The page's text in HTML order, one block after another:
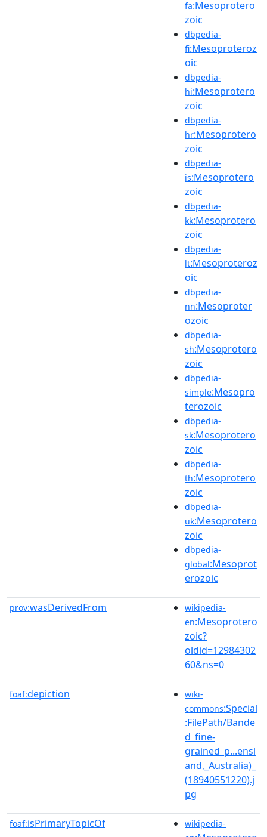
fa:Mesoprotero
zoic
dbpedia-
fi:Mesoproteroz
oic
dbpedia-
hi:Mesoprotero
zoic
dbpedia-
hr:Mesoprotero
zoic
dbpedia-
is:Mesoprotero
zoic
dbpedia-
kk:Mesoprotero
zoic
dbpedia-
lt:Mesoproteroz
oic
dbpedia-
nn:Mesoproter
ozoic
dbpedia-
sh:Mesoprotero
zoic
dbpedia-
simple:Mesopro
terozoic
dbpedia-
sk:Mesoprotero
zoic
dbpedia-
th:Mesoprotero
zoic
dbpedia-
uk:Mesoprotero
zoic
dbpedia-
global:Mesoprot
erozoic
prov:wasDerivedFrom
wikipedia-
en:Mesoprotero
zoic?
oldid=12984302
60&ns=0
foaf:depiction
wiki-
commons:Special
:FilePath/Bande
d_fine-
grained_p...ensl
and,_Australia)_
(18940551220).j
pg
foaf:isPrimaryTopicOf
wikipedia-